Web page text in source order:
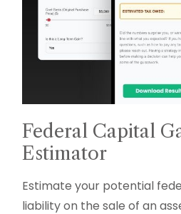
Federal Capital
Estimator
Estimate your potential
liability on the sale of an